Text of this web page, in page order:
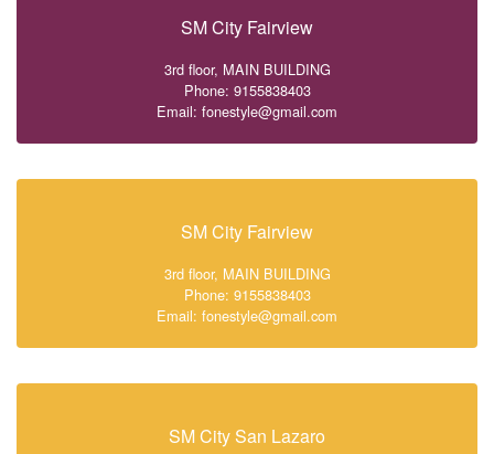
SM City Fairview
3rd floor, MAIN BUILDING
Phone: 9155838403
Email: fonestyle@gmail.com
SM City Fairview
3rd floor, MAIN BUILDING
Phone: 9155838403
Email: fonestyle@gmail.com
SM City San Lazaro